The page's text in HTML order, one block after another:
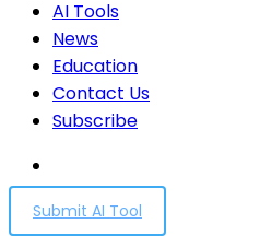
AI Tools
News
Education
Contact Us
Subscribe
Submit AI Tool